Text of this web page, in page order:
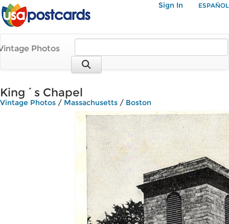
Sign In ESPAÑOL
Photos
King´s Chapel
Vintage Photos / Massachusetts / Boston